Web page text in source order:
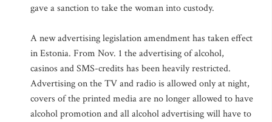
gave a sanction to take the woman into custody.
A new advertising legislation amendment has taken effect
in Estonia. From Nov. 1 the advertising of alcohol,
casinos and SMS-credits has been heavily restricted.
Advertising on the TV and radio is allowed only at night,
covers of the printed media are no longer allowed to have
alcohol promotion and all alcohol advertising will have to